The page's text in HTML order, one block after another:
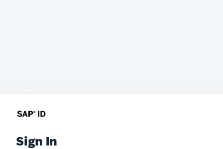
Sign In